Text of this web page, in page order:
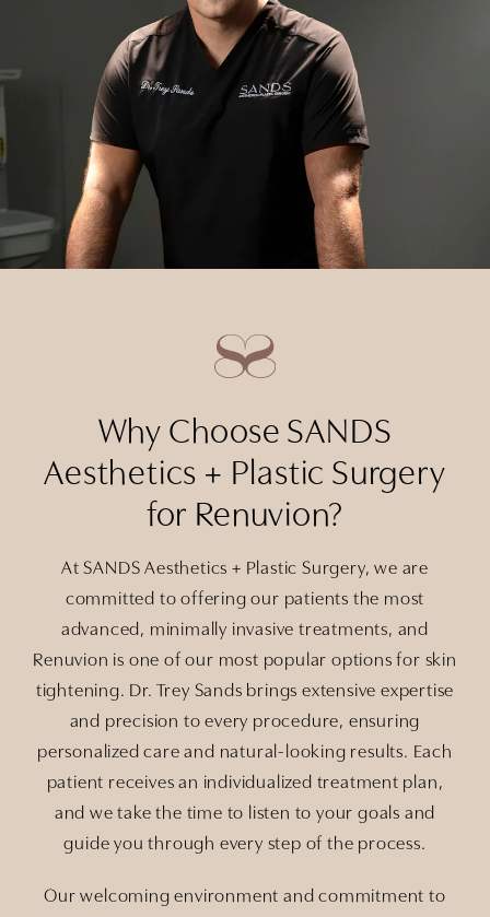
Why Choose SANDS
Aesthetics + Plastic Surgery
for Renuvion?
At SANDS Aesthetics + Plastic Surgery, we are
committed to offering our patients the most
advanced, minimally invasive treatments, and
Renuvion is one of our most popular options for skin
tightening. Dr. Trey Sands brings extensive expertise
and precision to every procedure, ensuring
personalized care and natural-looking results. Each
patient receives an individualized treatment plan,
and we take the time to listen to your goals and
guide you through every step of the process.
Our welcoming environment and commitment to